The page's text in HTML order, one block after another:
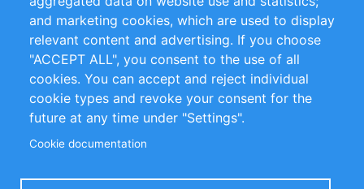
+49 (0)30 - 2084712 50
info@inomics.com
Follow Us
and marketing cookies, which are used to display
relevant content and advertising. If you choose
"ACCEPT ALL", you consent to the use of all
cookies. You can accept and reject individual
cookie types and revoke your consent for the
future at any time under "Settings".
Cookie documentation